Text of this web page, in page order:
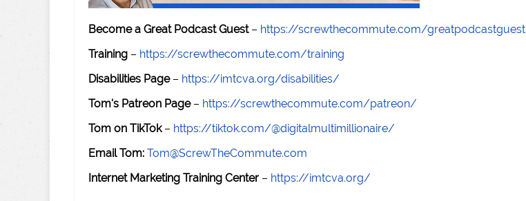
Become a Great Podcast Guest– https://screwthecommute.com/greatpodcastguest
Training – https://screwthecommute.com/training
Disabilities Page– https://imtcva.org/disabilities/
Tom's Patreon Page– https://screwthecommute.com/patreon/
Tom on TikTok– https://tiktok.com/@digitalmultimillionaire/
Email Tom: Tom@ScrewTheCommute.com
Internet Marketing Training Center – https://imtcva.org/